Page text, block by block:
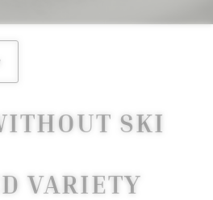
SKI
VARIETY